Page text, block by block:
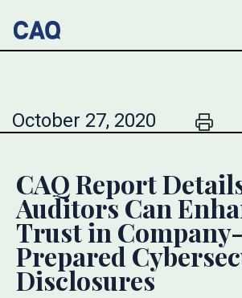
October 27, 2020
CAQ Report
Auditors Can
Trust in Company-
Prepared
Disclosures